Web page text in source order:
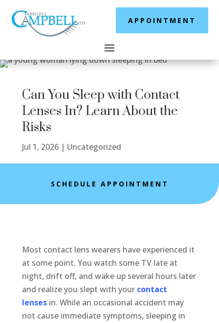
APPOINTMENT
Can You Sleep with Contact
Lenses In? Learn About the
Risks
Jul 1, 2026| Uncategorized
SCHEDULE APPOINTMENT
Most contact lens wearers have experienced it
at some point. You watch some TV late at
night, drift off, and wake up several hours later
and realize you slept with your contact
lensesin. While an occasional accident may
not cause immediate symptoms, sleeping in